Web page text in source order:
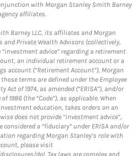
with Morgan Stanley Smith Barney
affiliates.
Barney LLC, its affiliates and Morgan
and Private Wealth Advisors (collectively,
“investment advice” regarding a retirement
an individual retirement account or a
account (“Retirement Account”), Morgan
terms are defined under the Employee
Act of 1974, as amended (“ERISA”), and/or
1986 (the “Code”), as applicable. When
education, takes orders on an
does not provide “investment advice”,
a “fiduciary” under ERISA and/or
regarding Morgan Stanley’s role with
please visit
dol. Tax laws are complex and